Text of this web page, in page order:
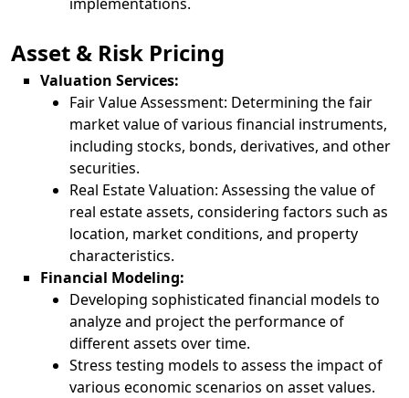
Asset & Risk Pricing
Valuation Services:
Fair Value Assessment: Determining the fair
market value of various financial instruments,
including stocks, bonds, derivatives, and other
securities.
Real Estate Valuation: Assessing the value of
real estate assets, considering factors such as
location, market conditions, and property
characteristics.
Financial Modeling:
Developing sophisticated financial models to
analyze and project the performance of
different assets over time.
Stress testing models to assess the impact of
various economic scenarios on asset values.